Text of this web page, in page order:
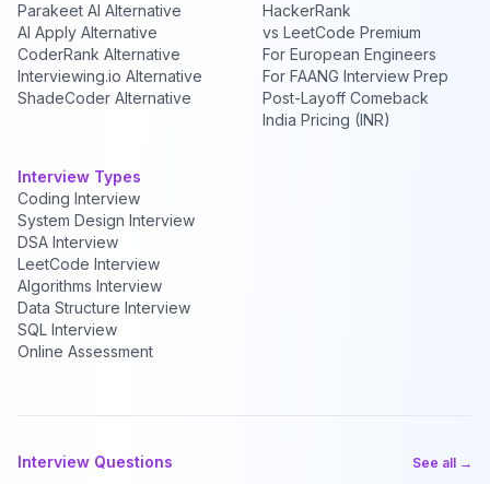
Parakeet AI Alternative
AI Apply Alternative
CoderRank Alternative
Interviewing.io Alternative
ShadeCoder Alternative
HackerRank
vs LeetCode Premium
For European Engineers
For FAANG Interview Prep
Post-Layoff Comeback
India Pricing (INR)
Interview Types
Coding Interview
System Design Interview
DSA Interview
LeetCode Interview
Algorithms Interview
Data Structure Interview
SQL Interview
Online Assessment
Interview Questions See all →